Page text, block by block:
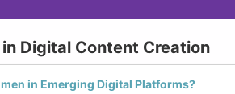
Digital Content Creation
in Emerging Digital Platforms?